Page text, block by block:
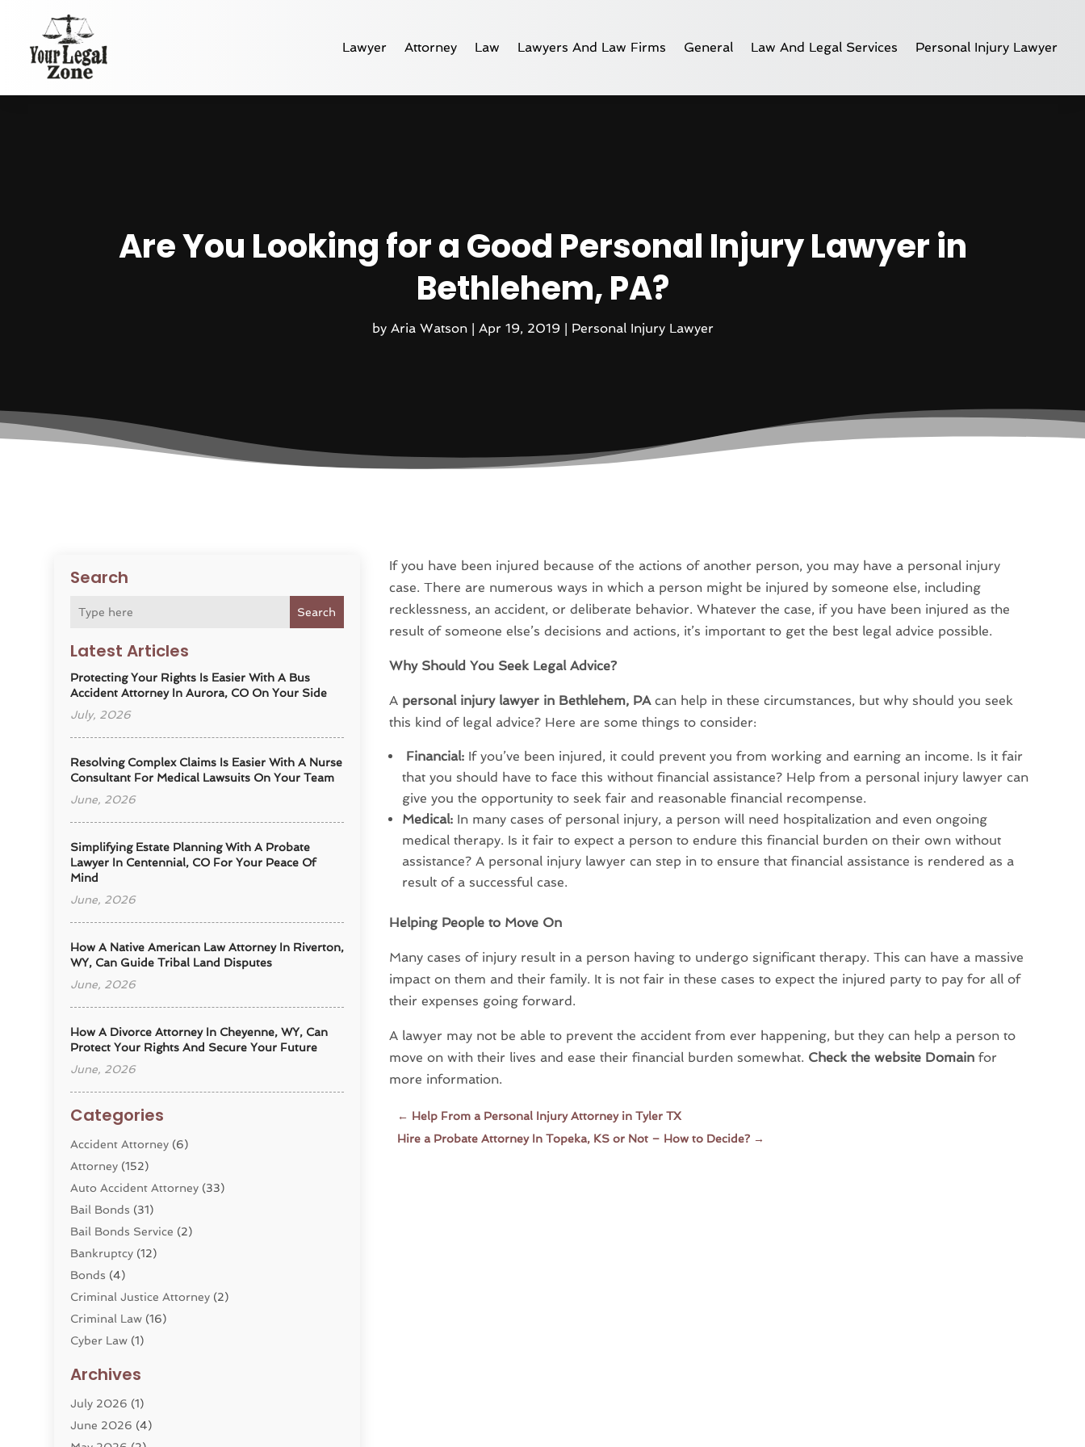
Lawyer Attorney Law Lawyers And Law Firms General Law And Legal Services Personal Injury Lawyer
Are You Looking for a Good Personal Injury Lawyer in
Bethlehem, PA?
by Aria Watson| Apr 19, 2019| Personal Injury Lawyer
Search
Search
Latest Articles
Protecting Your Rights Is Easier With A Bus
Accident Attorney In Aurora, CO On Your Side
July, 2026
Resolving Complex Claims Is Easier With A Nurse
Consultant For Medical Lawsuits On Your Team
June, 2026
Simplifying Estate Planning With A Probate
Lawyer In Centennial, CO For Your Peace Of
Mind
June, 2026
How A Native American Law Attorney In Riverton,
WY, Can Guide Tribal Land Disputes
June, 2026
How A Divorce Attorney In Cheyenne, WY, Can
Protect Your Rights And Secure Your Future
June, 2026
Categories
Accident Attorney (6)
Attorney (152)
Auto Accident Attorney (33)
Bail Bonds (31)
Bail Bonds Service (2)
Bankruptcy (12)
Bonds (4)
Criminal Justice Attorney (2)
Criminal Law (16)
Cyber Law (1)
Divorce Service
Dui Law Attorneys
DWI Lawyers(4)
Archives
July 2026 (1)
June 2026 (4)
If you have been injured because of the actions of another person, you may have a personal injury
case. There are numerous ways in which a person might be injured by someone else, including
recklessness, an accident, or deliberate behavior. Whatever the case, if you have been injured as the
result of someone else’s decisions and actions, it’s important to get the best legal advice possible.
Why Should You Seek Legal Advice?
A personal injury lawyer in Bethlehem, PAcan help in these circumstances, but why should you seek
this kind of legal advice? Here are some things to consider:
Financial: If you’ve been injured, it could prevent you from working and earning an income. Is it fair
that you should have to face this without financial assistance? Help from a personal injury lawyer can
give you the opportunity to seek fair and reasonable financial recompense.
Medical: In many cases of personal injury, a person will need hospitalization and even ongoing
medical therapy. Is it fair to expect a person to endure this financial burden on their own without
assistance? A personal injury lawyer can step in to ensure that financial assistance is rendered as a
result of a successful case.
Helping People to Move On
Many cases of injury result in a person having to undergo significant therapy. This can have a massive
impact on them and their family. It is not fair in these cases to expect the injured party to pay for all of
their expenses going forward.
A lawyer may not be able to prevent the accident from ever happening, but they can help a person to
move on with their lives and ease their financial burden somewhat. Check the website Domain for
more information.
← Help From a Personal Injury Attorney in Tyler TX
Hire a Probate Attorney In Topeka, KS or Not – How to Decide? →